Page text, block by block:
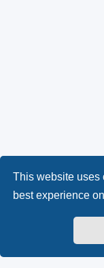
This website uses
best experience